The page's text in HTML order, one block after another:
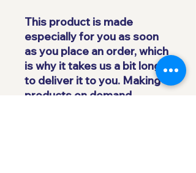
This product is made
especially for you as soon
as you place an order, which
is why it takes us a bit longer
to deliver it to you. Making
products on demand